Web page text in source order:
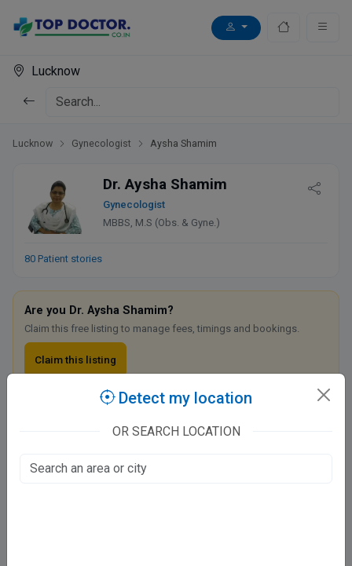
Lucknow
Lucknow Gynecologist Aysha Shamim
Dr. Aysha Shamim
Gynecologist
MBBS, M.S (Obs. & Gyne.)
80 Patient stories
Are you Dr. Aysha Shamim?
Claim this free listing to manage fees, timings and bookings.
Claim this listing
401/33 Hakim Abdul Aziz Road
Detect my location
OR SEARCH LOCATION